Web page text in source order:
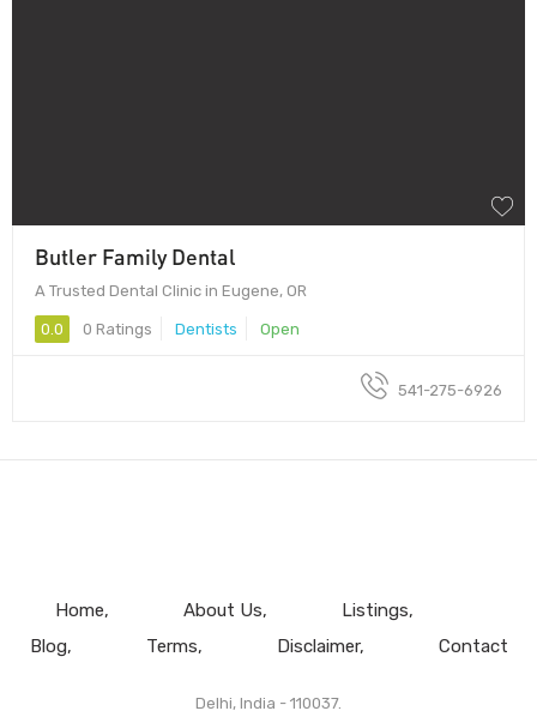
Butler Family Dental
A Trusted Dental Clinic in Eugene, OR
0.0 0 Ratings Dentists Open
541-275-6926
Home About Us
Listings
Blog
Terms Disclaimer Contact
Delhi, India - 110037.